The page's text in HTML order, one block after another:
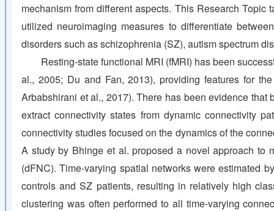
mechanism from different aspects. This Research
utilized neuroimaging measures to differentiate
disorders such as schizophrenia (SZ), autism spectrum
Resting-state functional MRI (fMRI) has been
al., 2005; Du and Fan, 2013), providing features for
Arbabshirani et al., 2017). There has been evidence
extract connectivity states from dynamic connectivity
connectivity studies focused on the dynamics of the
A study by Bhinge et al. proposed a novel approach to
(dFNC). Time-varying spatial networks were estimated
controls and SZ patients, resulting in relatively high
clustering was often performed to all time-varying